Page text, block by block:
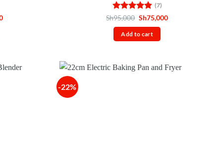
Current
Rated4.86
(7)
Sh95,000 Original
was:
Sh95,000.
Sh75,000Current
Add to cart
-22%